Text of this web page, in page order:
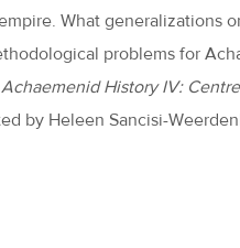
What generalizations
problems for
Achaemenid History IV:
by Heleen Sancisi-